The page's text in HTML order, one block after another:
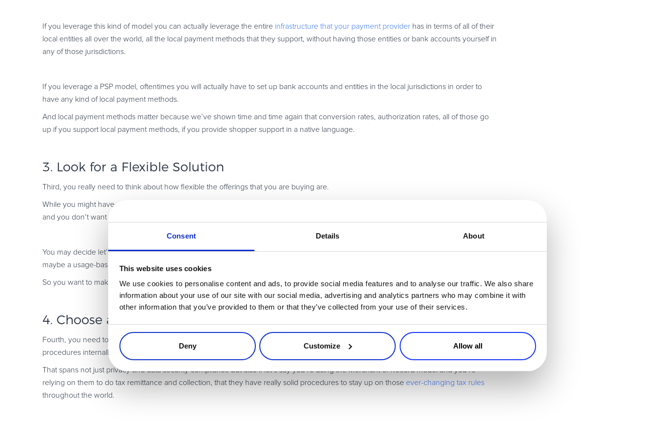
Consent Details About
This website uses cookies
We use cookies to personalise content and ads, to provide social media features and to analyse our traffic. We also share
information about your use of our site with our social media, advertising and analytics partners who may combine it with
other information that you’ve provided to them or that they’ve collected from your use of their services.
Deny Customize Allow all
If you leverage this kind of model you can actually leverage the entire infrastructure that your payment provider has in terms of all of their
local entities all over the world, all the local payment methods that they support, without having those entities or bank accounts yourself in
any of those jurisdictions.
If you leverage a PSP model, oftentimes you will actually have to set up bank accounts and entities in the local jurisdictions in order to
have any kind of local payment methods.
And local payment methods matter because we’ve shown time and time again that conversion rates, authorization rates, all of those go
up if you support local payment methods, if you provide shopper support in a native language.
3. Look for a Flexible Solution
Third, you really need to think about how flexible the offerings that you are buying are.
While you might have a concrete strategy today as to how you want to sell and market your products, that might change down the road,
and you don’t want to switch out everything in order to do that.
You may decide let’s say, to do one type of subscription model today and then tomorrow you may say we need to pivot and change to
maybe a usage-based model.
So you want to make sure that your vendors can support those kinds of changes. Flexibility really is key.
4. Choose a Partner with a Solid Reputation
Fourth, you need to pick a vendor that has a really solid reputationbuilt over years and that has very solid compliance processes and
procedures internally.
That spans not just privacy and data security compliance but also if let’s say you’re using the Merchant of Record model and you’re
relying on them to do tax remittance and collection, that they have really solid procedures to stay up on those ever-changing tax rules
throughout the world.